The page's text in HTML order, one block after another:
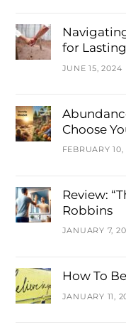
for
JUNE 15, 2024
Choose
FEBRUARY
Review:
Robbins
JANUARY 7,
How To
JANUARY 11,